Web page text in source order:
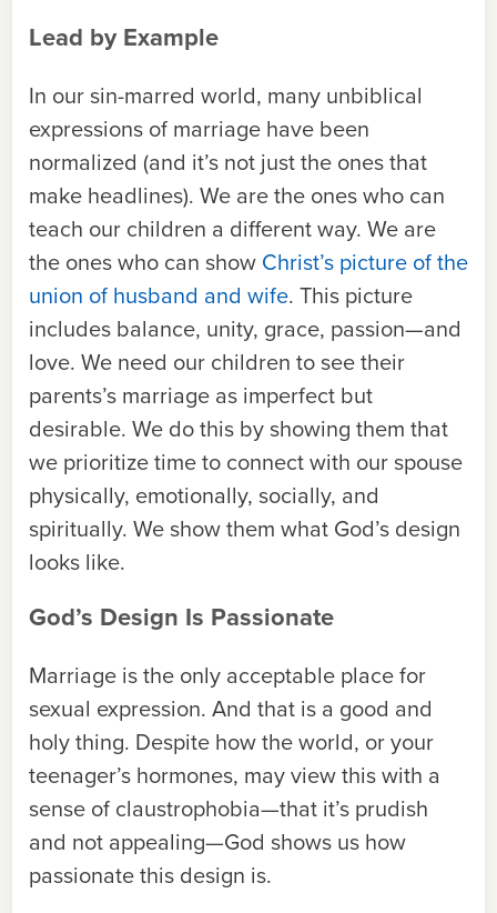
Lead by Example
In our sin-marred world, many unbiblical
expressions of marriage have been
normalized (and it’s not just the ones that
make headlines). We are the ones who can
teach our children a different way. We are
the ones who can show Christ’s picture of the
union of husband and wife. This picture
includes balance, unity, grace, passion—and
love. We need our children to see their
parents’s marriage as imperfect but
desirable. We do this by showing them that
we prioritize time to connect with our spouse
physically, emotionally, socially, and
spiritually. We show them what God’s design
looks like.
God’s Design Is Passionate
Marriage is the only acceptable place for
sexual expression. And that is a good and
holy thing. Despite how the world, or your
teenager’s hormones, may view this with a
sense of claustrophobia—that it’s prudish
and not appealing—God shows us how
passionate this design is.